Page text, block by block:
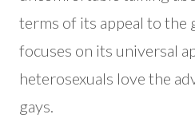
terms of its appeal to the
focuses on its universal
heterosexuals love the
gays.